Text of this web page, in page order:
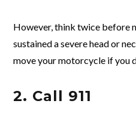
However, think twice before
sustained a severe head or
move your motorcycle if you
2. Call 911